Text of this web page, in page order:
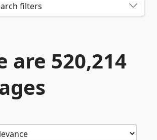
filters
are 520,214